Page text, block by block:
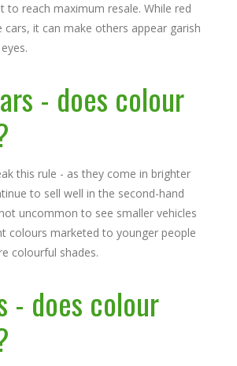
to reach maximum resale. While red
it can make others appear garish
- does colour
this rule - as they come in brighter
to sell well in the second-hand
uncommon to see smaller vehicles
colours marketed to younger people
colourful shades.
- does colour